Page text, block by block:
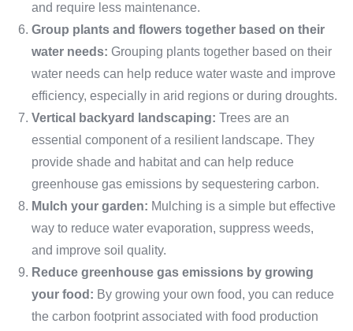
and require less maintenance.
Group plants and flowers together based on their
water needs: Grouping plants together based on their
water needs can help reduce water waste and improve
efficiency, especially in arid regions or during droughts.
Vertical backyard landscaping: Trees are an
essential component of a resilient landscape. They
provide shade and habitat and can help reduce
greenhouse gas emissions by sequestering carbon.
Mulch your garden: Mulching is a simple but effective
way to reduce water evaporation, suppress weeds,
and improve soil quality.
Reduce greenhouse gas emissions by growing
your food: By growing your own food, you can reduce
the carbon footprint associated with food production